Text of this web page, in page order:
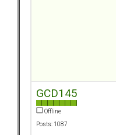
GCD145
Offline
Posts: 1087